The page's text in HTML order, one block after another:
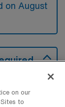
on August
travel
on our
to